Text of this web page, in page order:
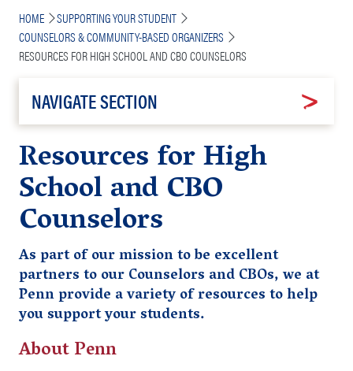
Breadcrumb
HOME
SUPPORTING YOUR STUDENT
COUNSELORS & COMMUNITY-BASED ORGANIZERS
RESOURCES FOR HIGH SCHOOL AND CBO COUNSELORS
NAVIGATE SECTION
Resources for High
School and CBO
Counselors
As part of our mission to be excellent
partners to our Counselors and CBOs, we at
Penn provide a variety of resources to help
you support your students.
About Penn